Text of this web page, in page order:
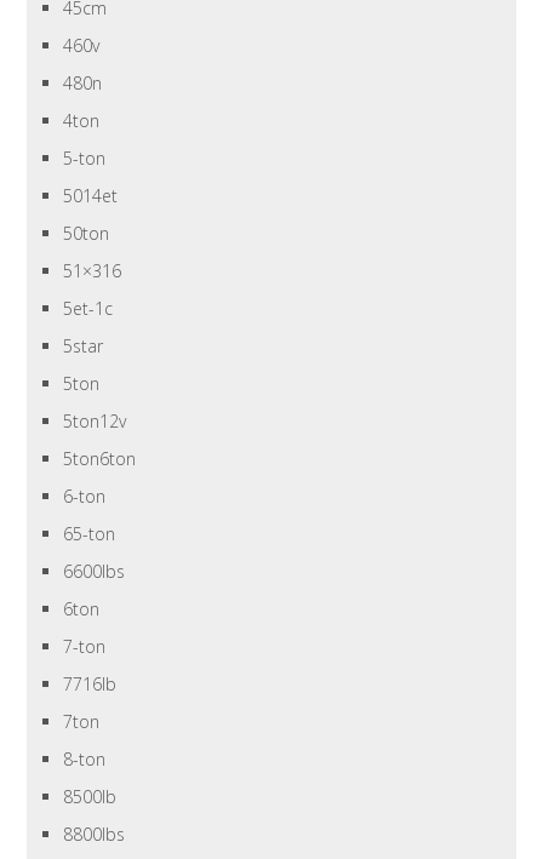
45cm
460v
480n
4ton
5-ton
5014et
50ton
51×316
5et-1c
5star
5ton
5ton12v
5ton6ton
6-ton
65-ton
6600lbs
6ton
7-ton
7716lb
7ton
8-ton
8500lb
8800lbs